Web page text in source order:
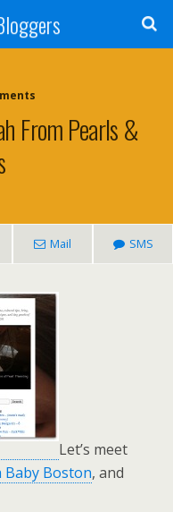
From Pearls &
Mail SMS
Let’s meet
Baby Boston, and